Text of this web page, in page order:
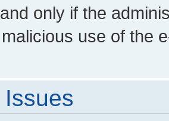
only if the
use of the